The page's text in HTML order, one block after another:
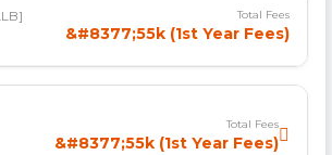
Total Fees
&#8377;55k (1st Year Fees)
Total Fees
&#8377;55k (1st Year Fees)